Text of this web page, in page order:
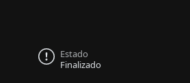
Estado
Finalizado